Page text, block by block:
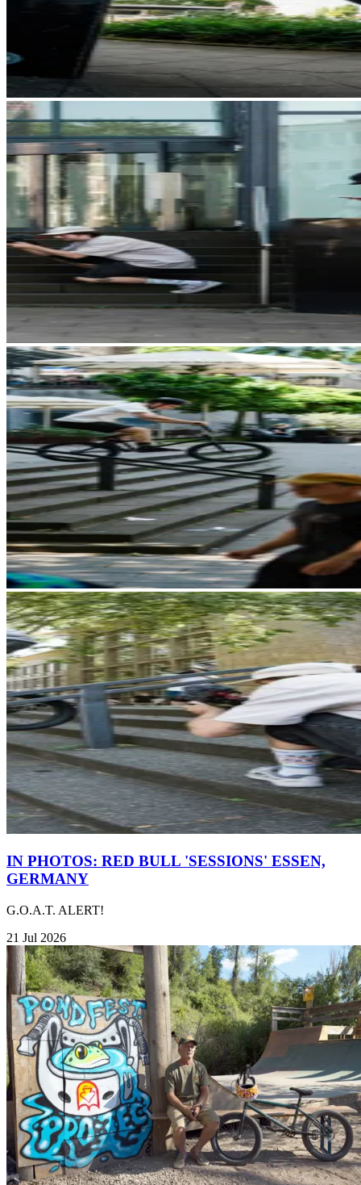
IN PHOTOS: RED BULL 'SESSIONS' ESSEN,
GERMANY
G.O.A.T. ALERT!
21 Jul 2026